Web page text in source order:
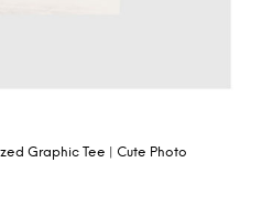
Graphic Tee | Cute Photo